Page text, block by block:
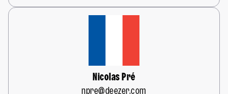
Nicolas Pré
npre@deezer.com